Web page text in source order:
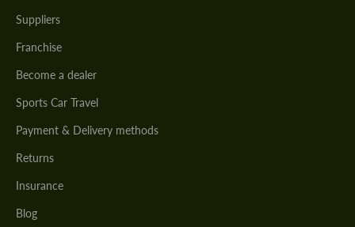
Suppliers
Franchise
Become a dealer
Sports Car Travel
Payment & Delivery methods
Returns
Insurance
Blog